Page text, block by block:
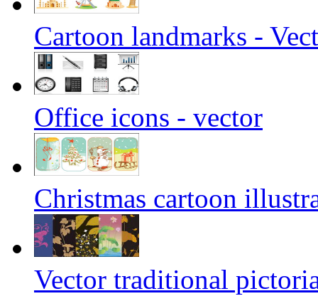
Cartoon landmarks -
Office icons - vector
Christmas cartoon
Vector traditional